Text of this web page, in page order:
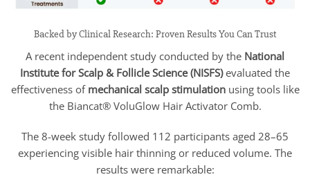
Backed by Clinical Research: Proven Results You Can Trust
A recent independent study conducted by the National
Institute for Scalp & Follicle Science (NISFS)evaluated the
effectiveness of mechanical scalp stimulationusing tools like
the Biancat® VoluGlow Hair Activator Comb.
The 8-week study followed 112 participants aged 28–65
experiencing visible hair thinning or reduced volume. The
results were remarkable: